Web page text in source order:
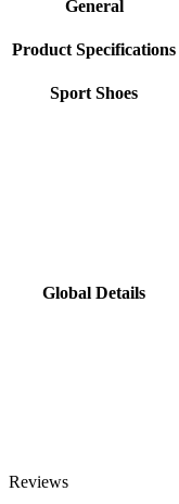
General
Product Specifications
Sport Shoes
Global Details
Reviews